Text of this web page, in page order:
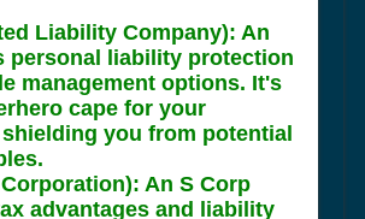
Liability Company): An
personal liability protection
management options. It's
cape for your
you from potential
An S Corp
advantages and liability